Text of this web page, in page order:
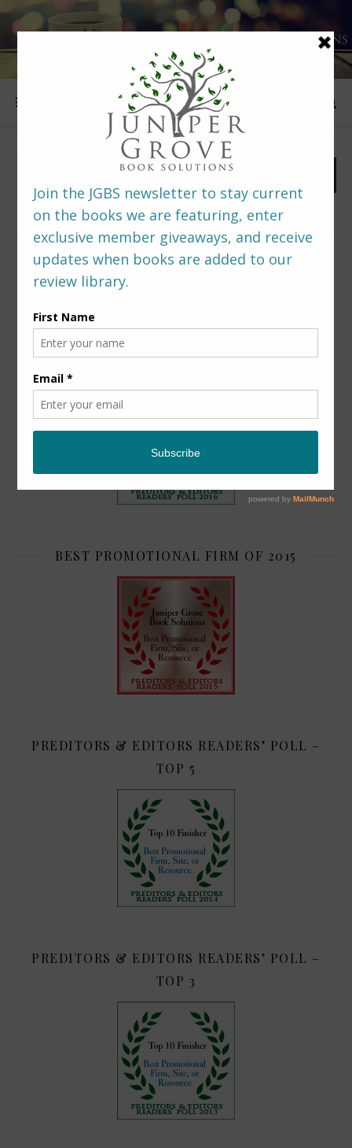
FOLLOW US
PREDITORS & EDITORS READERS’ POLL –
BEST PROMOTIONAL FIRM OF 2015
PREDITORS & EDITORS READERS’ POLL –
TOP 5
PREDITORS & EDITORS READERS’ POLL –
TOP 3